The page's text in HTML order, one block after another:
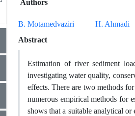
Authors
B. Motamedvaziri H. Ahmadi
Abstract
Estimation of river sediment
investigating water quality,
effects. There are two methods
numerous empirical methods for
shows that a suitable analytical or